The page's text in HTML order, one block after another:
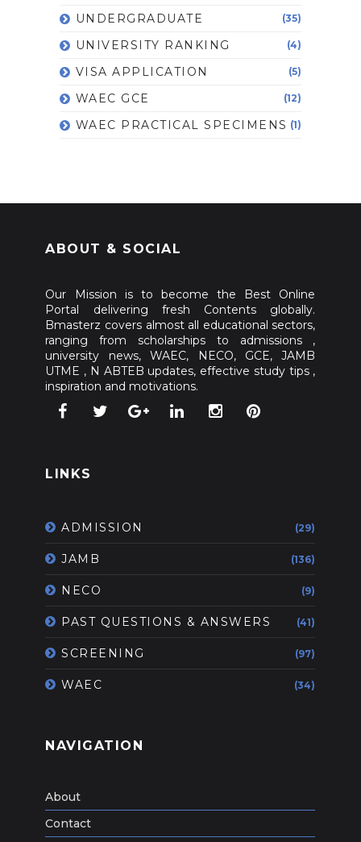
UNDERGRADUATE (35)
UNIVERSITY RANKING (4)
VISA APPLICATION (5)
WAEC GCE (12)
WAEC PRACTICAL SPECIMENS (1)
ABOUT & SOCIAL
Our Mission is to become the Best Online
Portal delivering fresh Contents globally.
Bmasterz covers almost all educational sectors,
ranging from scholarships to admissions ,
university news, WAEC, NECO, GCE, JAMB
UTME , N ABTEB updates, effective study tips ,
inspiration and motivations.
LINKS
ADMISSION (29)
JAMB (136)
NECO (9)
PAST QUESTIONS & ANSWERS (41)
SCREENING (97)
WAEC (34)
NAVIGATION
About
Contact